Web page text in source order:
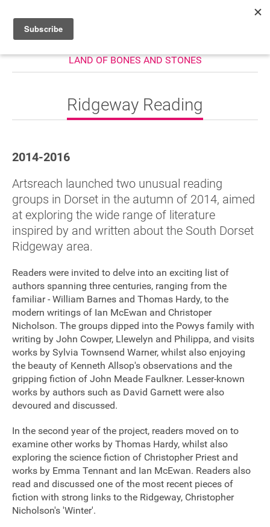
HOME
PROJECTS
DONATE
Sponsorship
Contact
Privacy Notice
Cookies Notice
Terms
Site map
LAND OF BONES AND STONES
Ridgeway Reading
2014-2016
Artsreach launched two unusual reading
groups in Dorset in the autumn of 2014, aimed
at exploring the wide range of literature
inspired by and written about the South Dorset
Ridgeway area.
Readers were invited to delve into an exciting list of
authors spanning three centuries, ranging from the
familiar - William Barnes and Thomas Hardy, to the
modern writings of Ian McEwan and Christoper
Nicholson. The groups dipped into the Powys family with
writing by John Cowper, Llewelyn and Philippa, and visits
works by Sylvia Townsend Warner, whilst also enjoying
the beauty of Kenneth Allsop's observations and the
gripping fiction of John Meade Faulkner. Lesser-known
works by authors such as David Garnett were also
devoured and discussed.
In the second year of the project, readers moved on to
examine other works by Thomas Hardy, whilst also
exploring the science fiction of Christopher Priest and
works by Emma Tennant and Ian McEwan. Readers also
read and discussed one of the most recent pieces of
fiction with strong links to the Ridgeway, Christopher
Nicholson's 'Winter'.